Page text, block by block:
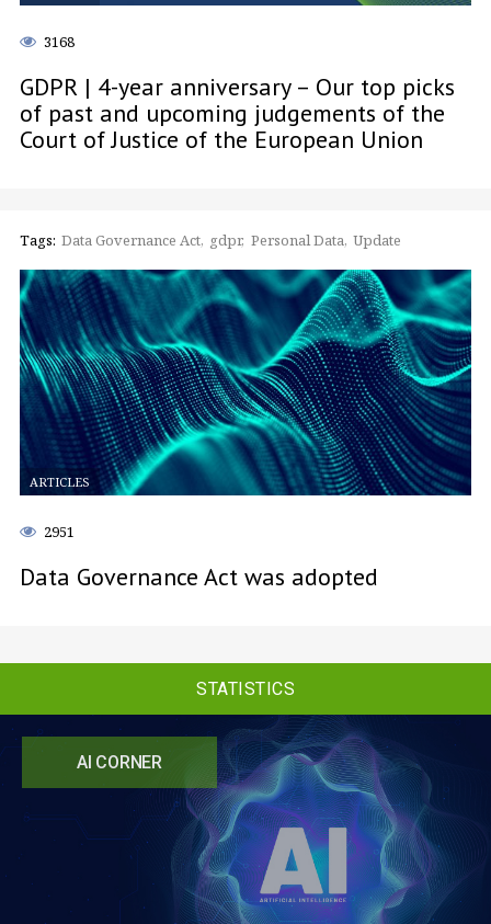
AI CORNER
3168
GDPR | 4-year anniversary – Our top picks
of past and upcoming judgements of the
Court of Justice of the European Union
Tags: Data Governance Act gdpr Personal Data Update
ARTICLES
2951
Data Governance Act was adopted
STATISTICS